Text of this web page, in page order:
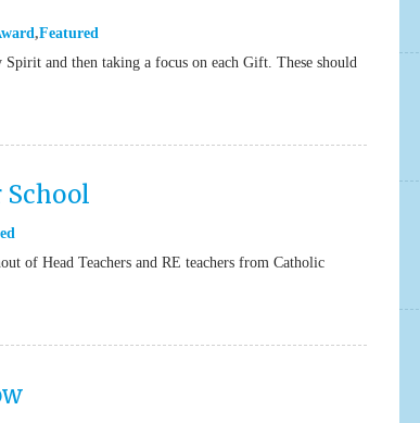
Featured
and then taking a focus on each Gift. These should
School
of Head Teachers and RE teachers from Catholic